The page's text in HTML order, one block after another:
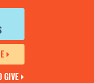
GIVE